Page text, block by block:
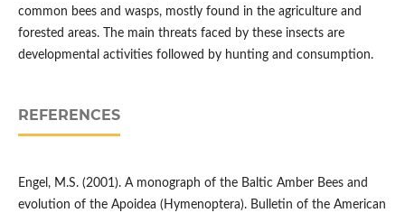
common bees and wasps, mostly found in the agriculture and
forested areas. The main threats faced by these insects are
developmental activities followed by hunting and consumption.
REFERENCES
Engel, M.S. (2001). A monograph of the Baltic Amber Bees and
evolution of the Apoidea (Hymenoptera). Bulletin of the American